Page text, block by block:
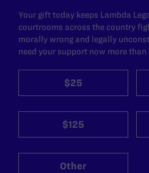
Your gift today keeps Lambda
courtrooms across the country
morally wrong and legally
need your support now more than
$25
$125
Other